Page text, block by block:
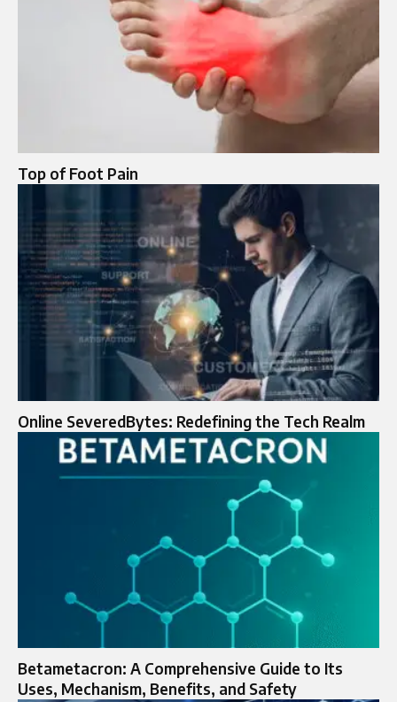
Top of Foot Pain​
Online SeveredBytes: Redefining the Tech Realm
Betametacron: A Comprehensive Guide to Its
Uses, Mechanism, Benefits, and Safety